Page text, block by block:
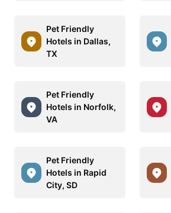
Pet Friendly
Hotels in Dallas,
TX
Pet Friendly
Hotels in Norfolk,
VA
Pet Friendly
Hotels in Rapid
City, SD